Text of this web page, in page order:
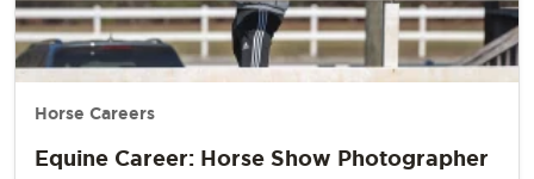
Horse Careers
Equine Career: Horse Show Photographer